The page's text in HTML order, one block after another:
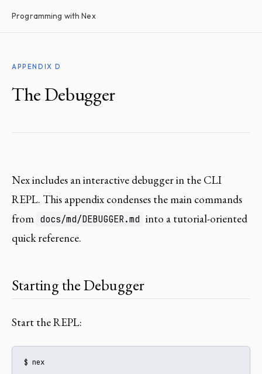
Programming with Nex
APPENDIX D
The Debugger
Nex includes an interactive debugger in the CLI
REPL. This appendix condenses the main commands
from docs/md/DEBUGGER.md into a tutorial-oriented
quick reference.
Starting the Debugger
Start the REPL:
$ nex